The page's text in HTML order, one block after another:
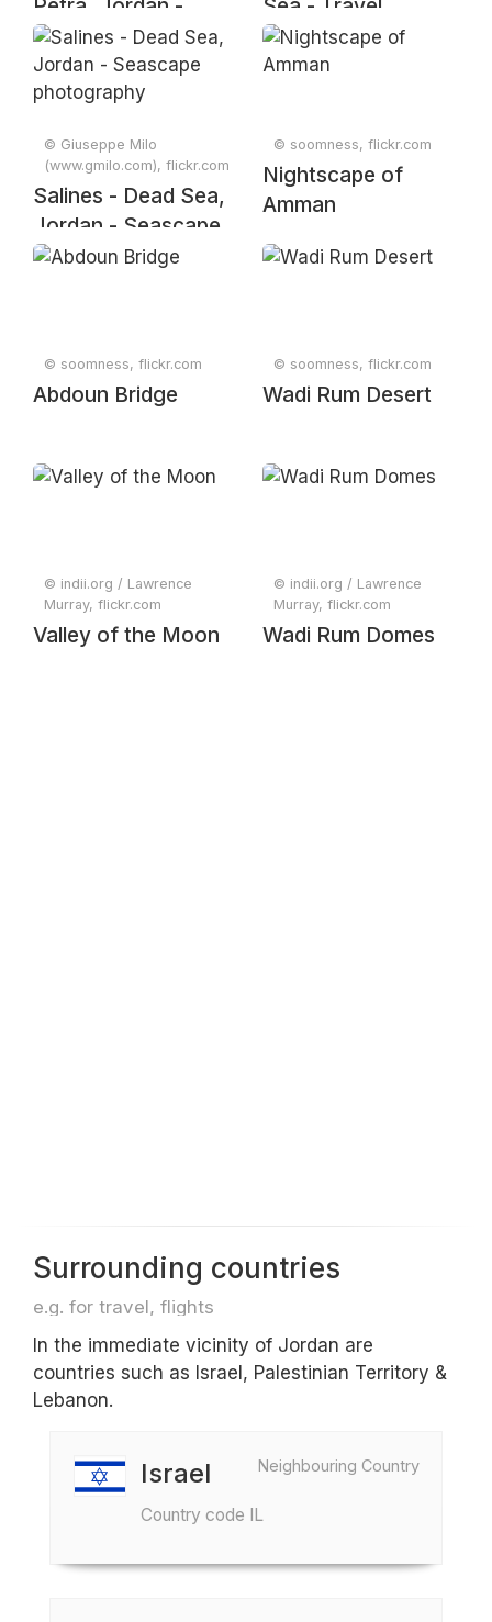
Petra, Jordan -
Travel photography
Sea - Travel
Photography
© Giuseppe Milo
(www.gmilo.com), flickr.com
Salines - Dead Sea,
Jordan - Seascape
photography
© soomness, flickr.com
Nightscape of
Amman
© soomness, flickr.com
Abdoun Bridge
© soomness, flickr.com
Wadi Rum Desert
© indii.org / Lawrence
Murray, flickr.com
Valley of the Moon
© indii.org / Lawrence
Murray, flickr.com
Wadi Rum Domes
Surrounding countries
e.g. for travel, flights
In the immediate vicinity of Jordan are
countries such as Israel, Palestinian Territory &
Lebanon.
Neighbouring Country
Israel
Country code IL